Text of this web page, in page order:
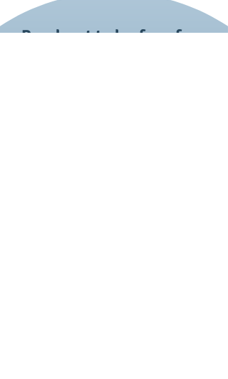
Reach out today for a free